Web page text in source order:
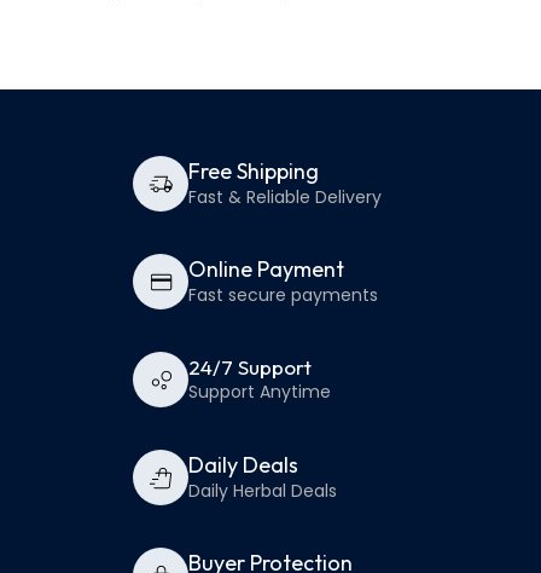
Free Shipping
Fast & Reliable Delivery
Online Payment
Fast secure payments
24/7 Support
Support Anytime
Daily Deals
Daily Herbal Deals
Buyer Protection